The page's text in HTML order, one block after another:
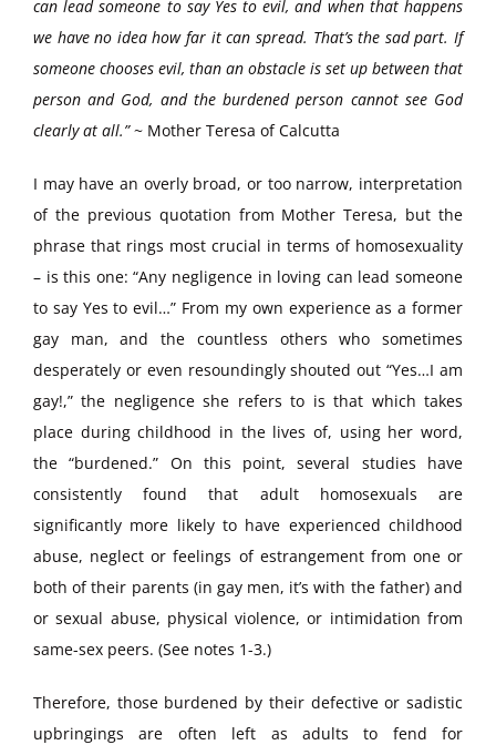
can lead someone to say Yes to evil, and when that happens
we have no idea how far it can spread. That’s the sad part. If
someone chooses evil, than an obstacle is set up between that
person and God, and the burdened person cannot see God
clearly at all.”~ Mother Teresa of Calcutta
I may have an overly broad, or too narrow, interpretation
of the previous quotation from Mother Teresa, but the
phrase that rings most crucial in terms of homosexuality
– is this one: “Any negligence in loving can lead someone
to say Yes to evil…” From my own experience as a former
gay man, and the countless others who sometimes
desperately or even resoundingly shouted out “Yes…I am
gay!,” the negligence she refers to is that which takes
place during childhood in the lives of, using her word,
the “burdened.” On this point, several studies have
consistently found that adult homosexuals are
significantly more likely to have experienced childhood
abuse, neglect or feelings of estrangement from one or
both of their parents (in gay men, it’s with the father) and
or sexual abuse, physical violence, or intimidation from
same-sex peers. (See notes 1-3.)
Therefore, those burdened by their defective or sadistic
upbringings are often left as adults to fend for